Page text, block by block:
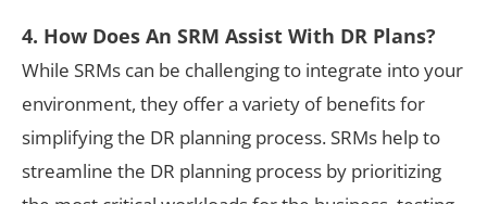
4. How Does An SRM Assist With DR Plans?
While SRMs can be challenging to integrate into your
environment, they offer a variety of benefits for
simplifying the DR planning process. SRMs help to
streamline the DR planning process by prioritizing